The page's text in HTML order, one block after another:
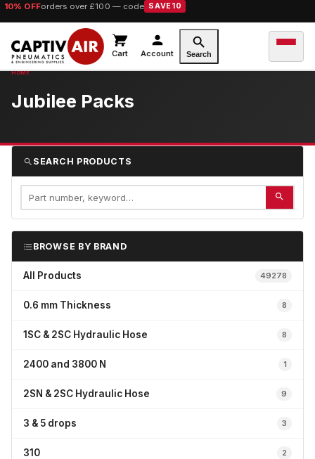
10% OFForders over £100 — code SAVE10
Cart Account Search
Jubilee Packs
SEARCH PRODUCTS
BROWSE BY BRAND
All Products 49278
0.6 mm Thickness 8
1SC & 2SC Hydraulic Hose 8
2400 and 3800 N 1
2SN & 2SC Hydraulic Hose 9
3 & 5 drops 3
310 2